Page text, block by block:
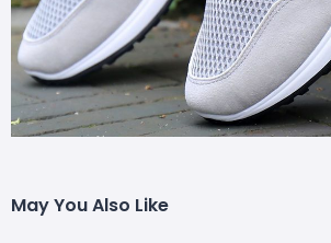
May You Also Like